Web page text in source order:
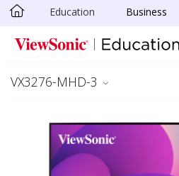
Skip to main content
Education Business
VX3276-MHD-3